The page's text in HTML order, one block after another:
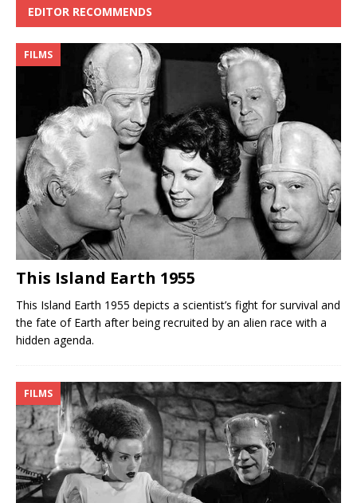
EDITOR RECOMMENDS
FILMS
This Island Earth 1955
This Island Earth 1955 depicts a scientist’s fight for survival and
the fate of Earth after being recruited by an alien race with a
hidden agenda.
FILMS